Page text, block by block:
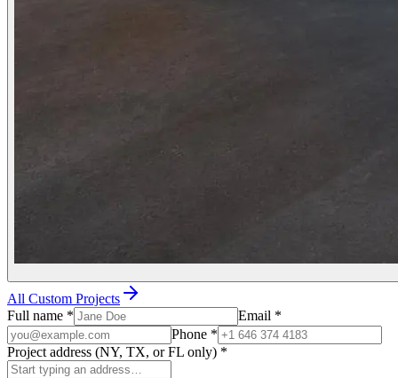
All Custom Projects
Full name * Email *
Phone *
Project address (NY, TX, or FL only) *